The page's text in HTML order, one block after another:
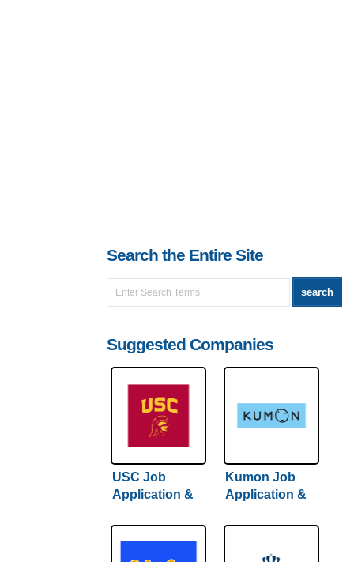
Search the Entire Site
Suggested Companies
USC Job
Application &
Kumon Job
Application &